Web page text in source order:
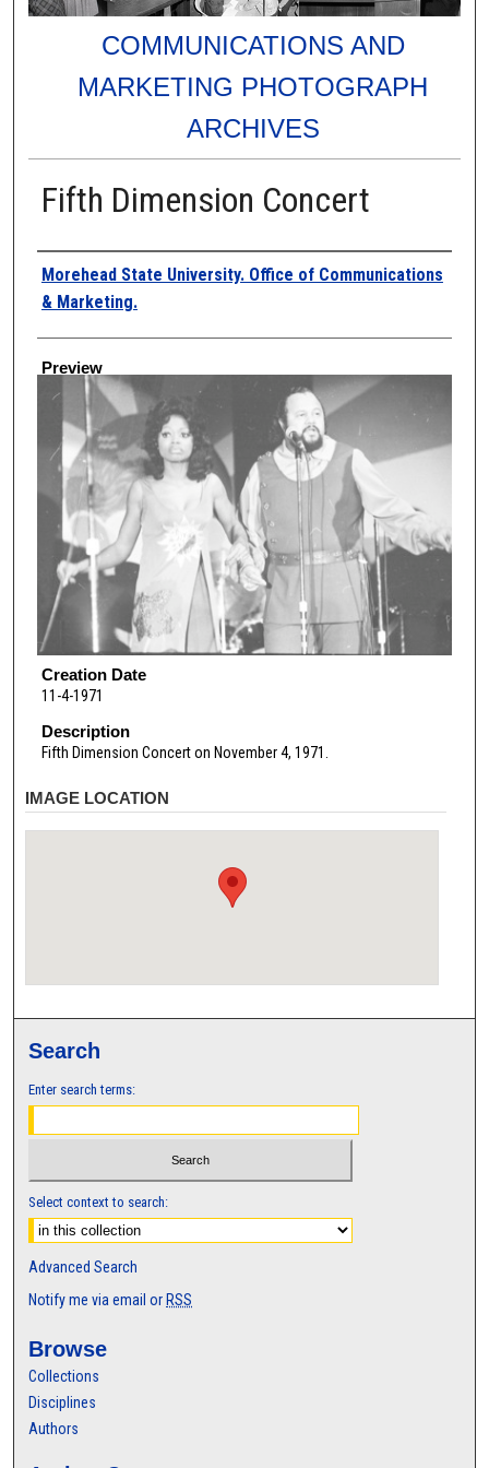
COMMUNICATIONS AND
MARKETING PHOTOGRAPH
ARCHIVES
Fifth Dimension Concert
Creator
Morehead State University. Office of Communications
& Marketing.
Preview
Creation Date
11-4-1971
Description
Fifth Dimension Concert on November 4, 1971.
IMAGE LOCATION
Search
Enter search terms:
Select context to search:
Advanced Search
Notify me via email or RSS
Browse
Collections
Disciplines
Authors